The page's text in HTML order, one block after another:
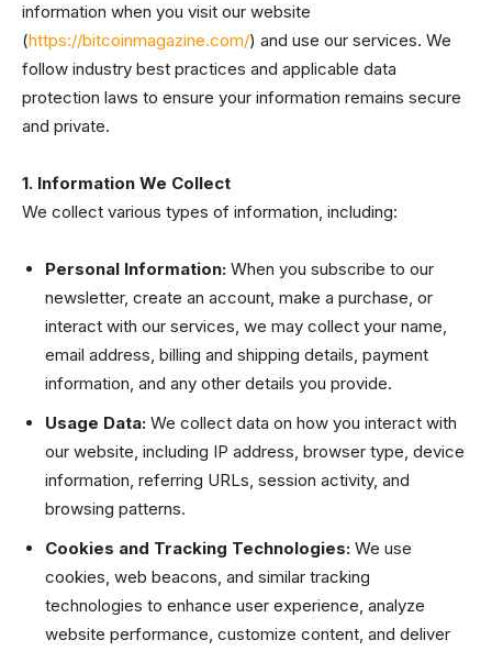
information when you visit our website
(https://bitcoinmagazine.com/) and use our services. We
follow industry best practices and applicable data
protection laws to ensure your information remains secure
and private.
1. Information We Collect
We collect various types of information, including:
Personal Information: When you subscribe to our
newsletter, create an account, make a purchase, or
interact with our services, we may collect your name,
email address, billing and shipping details, payment
information, and any other details you provide.
Usage Data: We collect data on how you interact with
our website, including IP address, browser type, device
information, referring URLs, session activity, and
browsing patterns.
Cookies and Tracking Technologies: We use
cookies, web beacons, and similar tracking
technologies to enhance user experience, analyze
website performance, customize content, and deliver